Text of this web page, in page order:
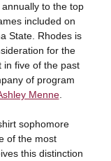
to the top
included on
State. Rhodes is
for the
in five of the past
of program
Menne.
sophomore
of the most
this distinction